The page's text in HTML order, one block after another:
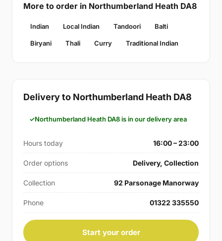
More to order in Northumberland Heath DA8
Indian Local Indian Tandoori Balti
Biryani Thali Curry Traditional Indian
Delivery to Northumberland Heath DA8
Northumberland Heath DA8 is in our delivery area
Hours today 16:00 – 23:00
Order options Delivery, Collection
Collection 92 Parsonage Manorway
Phone 01322 335550
Start your order